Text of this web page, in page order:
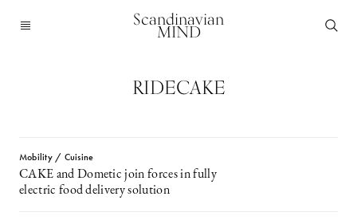
Scandinavian
MIND
RIDECAKE
Mobility / Cuisine
CAKE and Dometic join forces in fully
electric food delivery solution